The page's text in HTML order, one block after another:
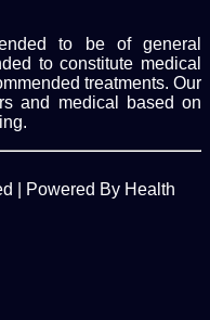
to be of general
to constitute medical
treatments. Our
and medical based on
| Powered By Health